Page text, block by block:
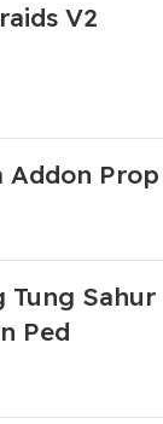
V2
Addon Prop
Tung Sahur
Ped